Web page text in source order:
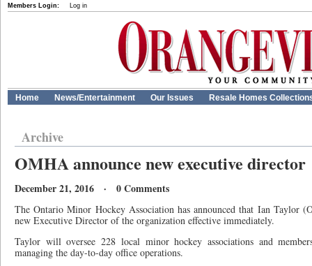
Members Login: Log in
Home News/Entertainment Our Issues Resale Homes
Archive
OMHA announce new executive director
December 21, 2016 · 0 Comments
The Ontario Minor Hockey Association has announced that Ian Taylor
new Executive Director of the organization effective immediately.
Taylor will oversee 228 local minor hockey associations and
managing the day-to-day office operations.